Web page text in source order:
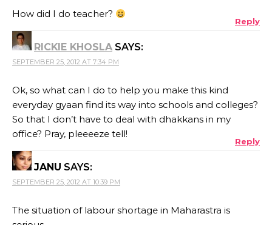
How did I do teacher?
Reply
RICKIE KHOSLA SAYS:
SEPTEMBER 25, 2012 AT 7:34 PM
Ok, so what can I do to help you make this kind
everyday gyaan find its way into schools and colleges?
So that I don’t have to deal with dhakkans in my
office? Pray, pleeeeze tell!
Reply
JANU SAYS:
SEPTEMBER 25, 2012 AT 10:39 PM
The situation of labour shortage in Maharastra is